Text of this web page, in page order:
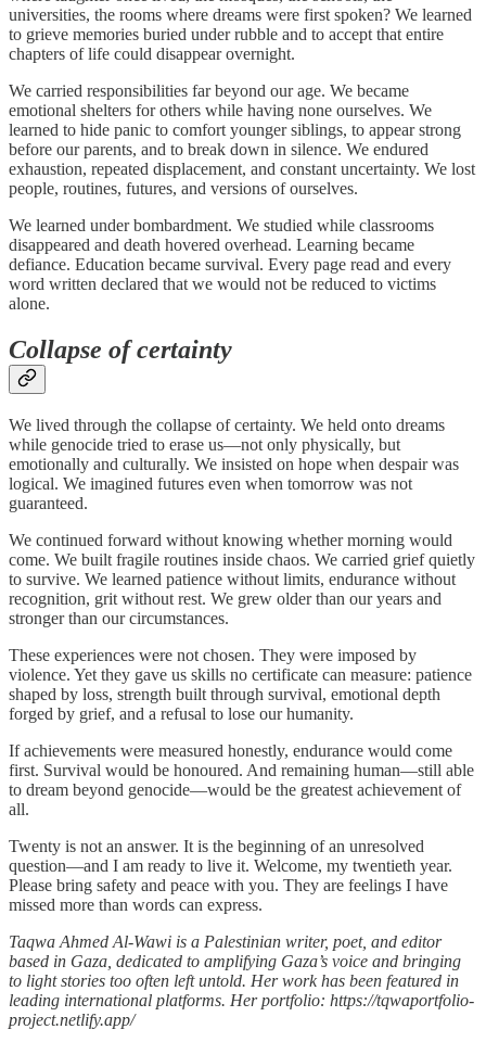
universities, the rooms where dreams were first spoken? We learned
to grieve memories buried under rubble and to accept that entire
chapters of life could disappear overnight.
We carried responsibilities far beyond our age. We became
emotional shelters for others while having none ourselves. We
learned to hide panic to comfort younger siblings, to appear strong
before our parents, and to break down in silence. We endured
exhaustion, repeated displacement, and constant uncertainty. We lost
people, routines, futures, and versions of ourselves.
We learned under bombardment. We studied while classrooms
disappeared and death hovered overhead. Learning became
defiance. Education became survival. Every page read and every
word written declared that we would not be reduced to victims
alone.
Collapse of certainty
We lived through the collapse of certainty. We held onto dreams
while genocide tried to erase us—not only physically, but
emotionally and culturally. We insisted on hope when despair was
logical. We imagined futures even when tomorrow was not
guaranteed.
We continued forward without knowing whether morning would
come. We built fragile routines inside chaos. We carried grief quietly
to survive. We learned patience without limits, endurance without
recognition, grit without rest. We grew older than our years and
stronger than our circumstances.
These experiences were not chosen. They were imposed by
violence. Yet they gave us skills no certificate can measure: patience
shaped by loss, strength built through survival, emotional depth
forged by grief, and a refusal to lose our humanity.
If achievements were measured honestly, endurance would come
first. Survival would be honoured. And remaining human—still able
to dream beyond genocide—would be the greatest achievement of
all.
Twenty is not an answer. It is the beginning of an unresolved
question—and I am ready to live it. Welcome, my twentieth year.
Please bring safety and peace with you. They are feelings I have
missed more than words can express.
Taqwa Ahmed Al-Wawi is a Palestinian writer, poet, and editor
based in Gaza, dedicated to amplifying Gaza’s voice and bringing
to light stories too often left untold. Her work has been featured in
leading international platforms. Her portfolio: https://tqwaportfolio-
project.netlify.app/